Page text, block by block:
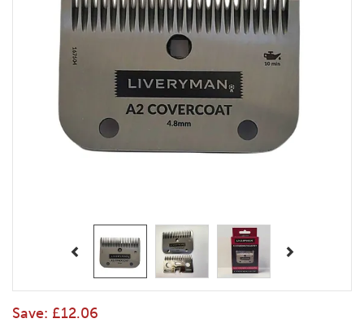
Save: £12.06